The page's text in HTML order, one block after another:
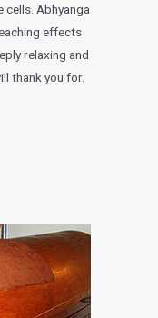
Abhyanga
effects
relaxing and
thank you for.